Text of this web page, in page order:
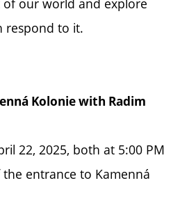
our world and explore
respond to it.
Kolonie with Radim
22, 2025, both at 5:00 PM
entrance to Kamenná